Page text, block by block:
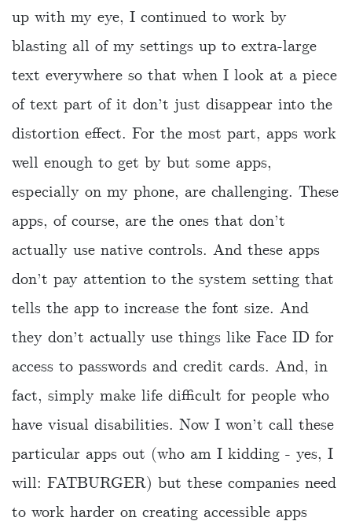
up with my eye, I continued to work by
blasting all of my settings up to extra-large
text everywhere so that when I look at a piece
of text part of it don’t just disappear into the
distortion effect. For the most part, apps work
well enough to get by but some apps,
especially on my phone, are challenging. These
apps, of course, are the ones that don’t
actually use native controls. And these apps
don’t pay attention to the system setting that
tells the app to increase the font size. And
they don’t actually use things like Face ID for
access to passwords and credit cards. And, in
fact, simply make life difficult for people who
have visual disabilities. Now I won’t call these
particular apps out (who am I kidding - yes, I
will: FATBURGER) but these companies need
to work harder on creating accessible apps